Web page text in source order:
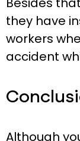
they have
workers
accident
Although